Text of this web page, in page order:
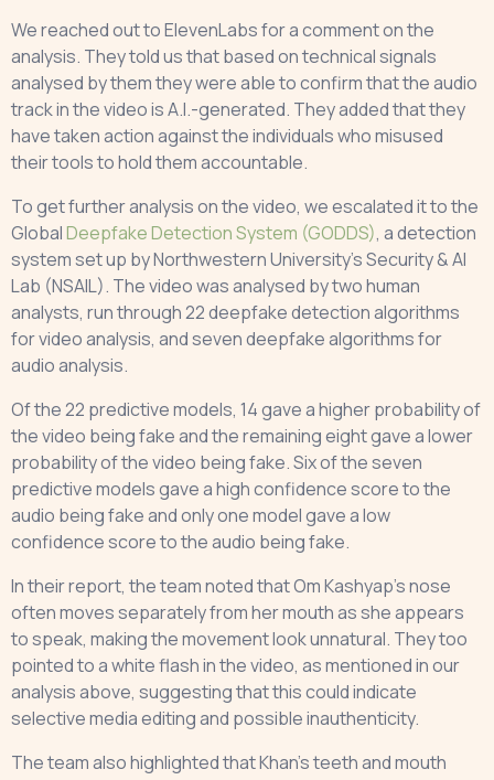
We reached out to ElevenLabs for a comment on the
analysis. They told us that based on technical signals
analysed by them they were able to confirm that the audio
track in the video is A.I.-generated. They added that they
have taken action against the individuals who misused
their tools to hold them accountable.
To get further analysis on the video, we escalated it to the
GlobalDeepfake Detection System (GODDS), a detection
system set up by Northwestern University’s Security & AI
Lab (NSAIL). The video was analysed by two human
analysts, run through 22 deepfake detection algorithms
for video analysis, and seven deepfake algorithms for
audio analysis.
Of the 22 predictive models, 14 gave a higher probability of
the video being fake and the remaining eight gave a lower
probability of the video being fake. Six of the seven
predictive models gave a high confidence score to the
audio being fake and only one model gave a low
confidence score to the audio being fake.
In their report, the team noted that Om Kashyap’s nose
often moves separately from her mouth as she appears
to speak, making the movement look unnatural. They too
pointed to a white flash in the video, as mentioned in our
analysis above, suggesting that this could indicate
selective media editing and possible inauthenticity.
The team also highlighted that Khan’s teeth and mouth